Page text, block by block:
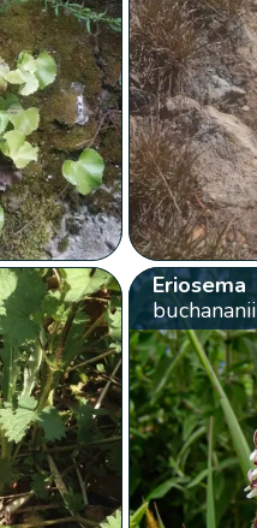
Eriosema
buchananii